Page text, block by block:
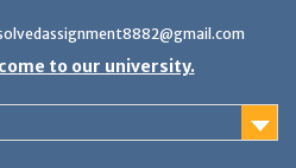
to our university.